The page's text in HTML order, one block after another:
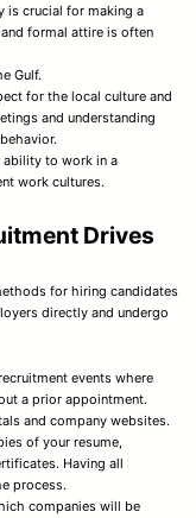
is crucial for making a
formal attire is often
Gulf.
for the local culture and
and understanding
ability to work in a
work cultures.
Drives
for hiring candidates
directly and undergo
events where
a prior appointment.
and company websites.
of your resume,
Having all
process.
companies will be